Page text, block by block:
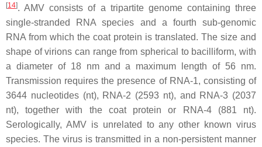
[14]. AMV consists of a tripartite genome containing three
single-stranded RNA species and a fourth sub-genomic
RNA from which the coat protein is translated. The size and
shape of virions can range from spherical to bacilliform, with
a diameter of 18 nm and a maximum length of 56 nm.
Transmission requires the presence of RNA-1, consisting of
3644 nucleotides (nt), RNA-2 (2593 nt), and RNA-3 (2037
nt), together with the coat protein or RNA-4 (881 nt).
Serologically, AMV is unrelated to any other known virus
species. The virus is transmitted in a non-persistent manner